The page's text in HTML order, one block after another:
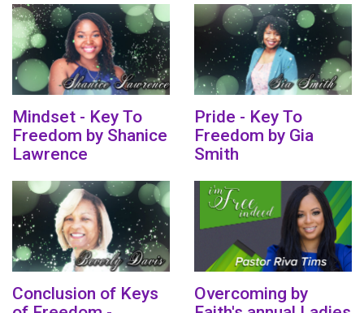
Mindset - Key To
Freedom by Shanice
Lawrence
Pride - Key To
Freedom by Gia
Smith
Conclusion of Keys
Overcoming by